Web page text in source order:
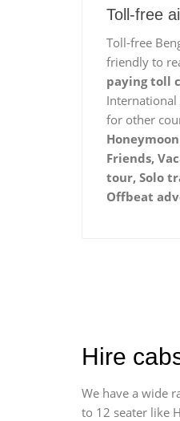
Toll-free
Toll-free
friendly to
paying toll
for other
Friends,
tour, Solo
Offbeat
Hire
We have a wide
to 12 seater like